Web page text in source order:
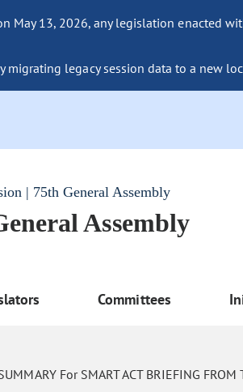
May 13, 2026, any legislation enacted
migrating legacy session data to a new
| 75th General Assembly
Assembly
Committees
For SMART ACT BRIEFING